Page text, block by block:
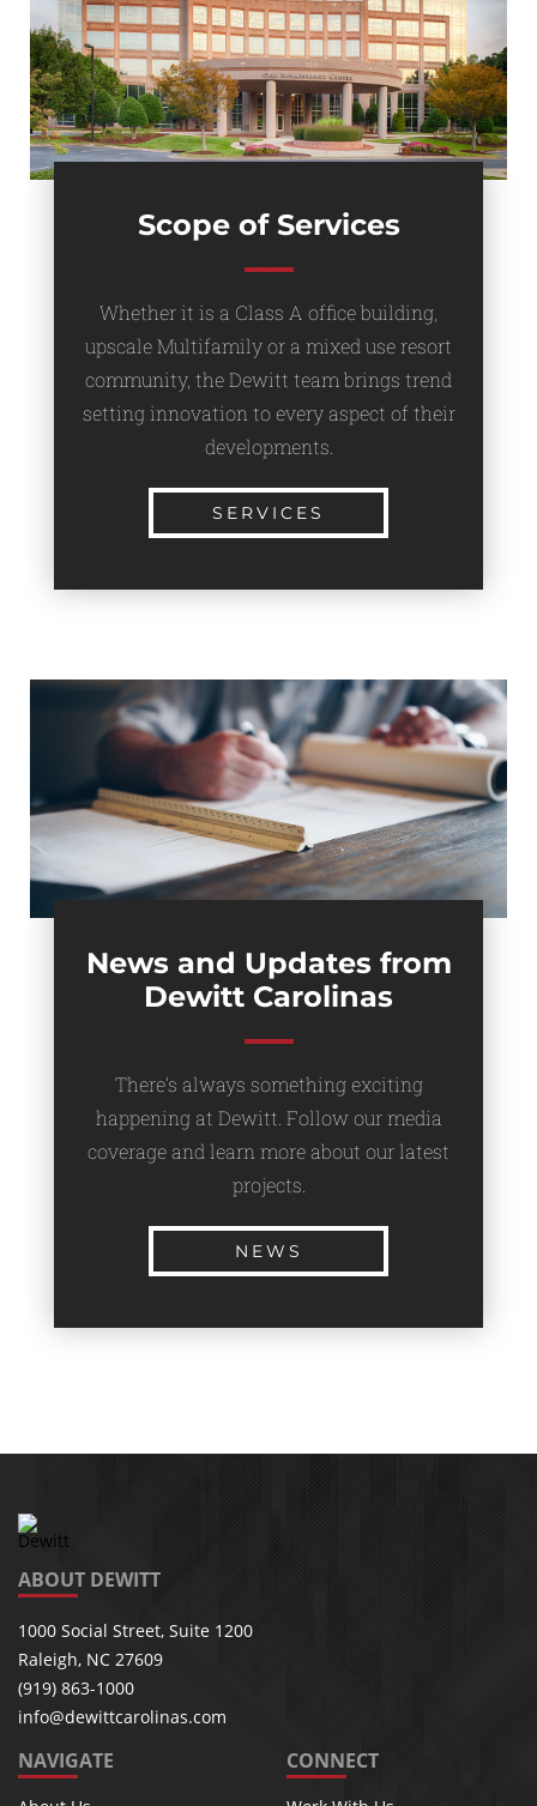
Scope of Services
Whether it is a Class A office building,
upscale Multifamily or a mixed use resort
community, the Dewitt team brings trend
setting innovation to every aspect of their
developments.
SERVICES
News and Updates from
Dewitt Carolinas
There’s always something exciting
happening at Dewitt. Follow our media
coverage and learn more about our latest
projects.
NEWS
ABOUT DEWITT
1000 Social Street, Suite 1200
Raleigh, NC 27609
(919) 863-1000
info@dewittcarolinas.com
NAVIGATE CONNECT